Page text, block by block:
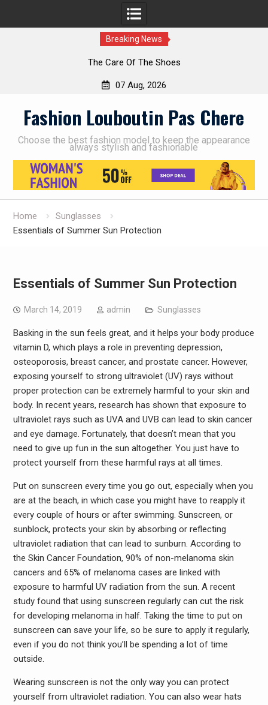
Breaking News
The Care Of The Shoes
07 Aug, 2026
Fashion Louboutin Pas Chere
Choose the best fashion model to keep the appearance
always stylish and fashionable
Home
Sunglasses
Essentials of Summer Sun Protection
Essentials of Summer Sun Protection
March 14, 2019 admin Sunglasses
Basking in the sun feels great, and it helps your body produce
vitamin D, which plays a role in preventing depression,
osteoporosis, breast cancer, and prostate cancer. However,
exposing yourself to strong ultraviolet (UV) rays without
proper protection can be extremely harmful to your skin and
body. In recent years, research has shown that exposure to
ultraviolet rays such as UVA and UVB can lead to skin cancer
and eye damage. Fortunately, that doesn’t mean that you
need to give up fun in the sun altogether. You just have to
protect yourself from these harmful rays at all times.
Put on sunscreen every time you go out, especially when you
are at the beach, in which case you might have to reapply it
every couple of hours or after swimming. Sunscreen, or
sunblock, protects your skin by absorbing or reflecting
ultraviolet radiation that can lead to sunburn. According to
the Skin Cancer Foundation, 90% of non-melanoma skin
cancers and 65% of melanoma cases are linked with
exposure to harmful UV radiation from the sun. A recent
study found that using sunscreen regularly can cut the risk
for developing melanoma in half. Taking the time to put on
sunscreen can save your life, so be sure to apply it regularly,
even if you do not think you’ll be spending a lot of time
outside.
Wearing sunscreen is not the only way you can protect
yourself from ultraviolet radiation. You can also wear hats